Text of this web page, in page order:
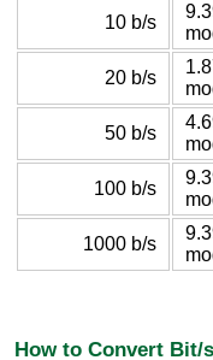
10 b/s
20 b/s
50 b/s
100 b/s
1000 b/s
How to Convert Bit/